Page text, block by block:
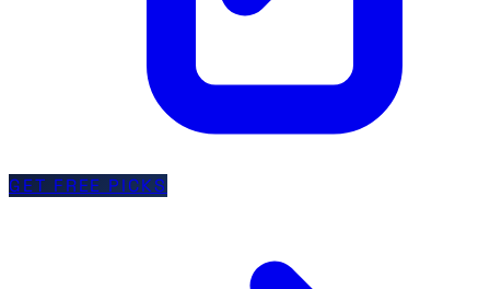
GET FREE PICKS